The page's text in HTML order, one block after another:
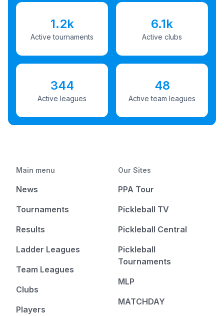
1.2k
Active tournaments
6.1k
Active clubs
344
Active leagues
48
Active team leagues
Main menu
News
Tournaments
Results
Ladder Leagues
Team Leagues
Clubs
Players
Our Sites
PPA Tour
Pickleball TV
Pickleball Central
Pickleball
Tournaments
MLP
MATCHDAY